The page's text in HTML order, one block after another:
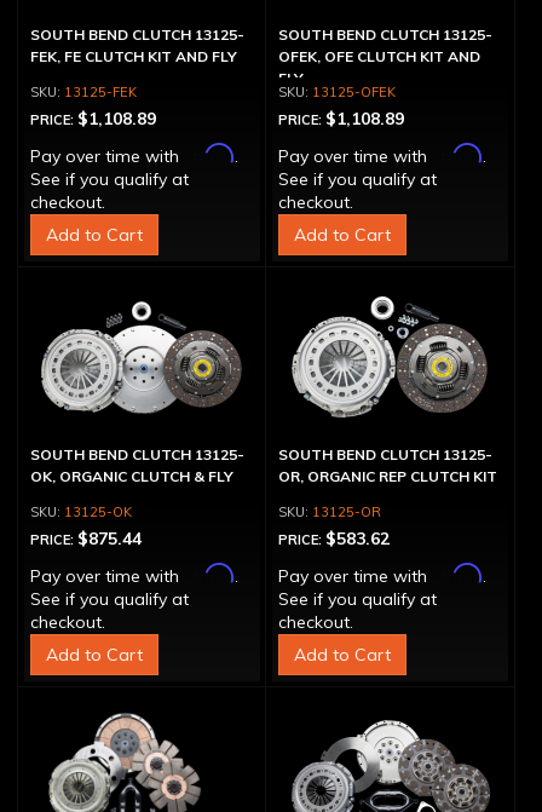
SOUTH BEND CLUTCH 13125-
FEK, FE CLUTCH KIT AND FLY
13125-FEK
PRICE: $1,108.89
Pay over time with
Affirm.
See if you qualify at
checkout.
Add to Cart
SOUTH BEND CLUTCH 13125-
OFEK, OFE CLUTCH KIT AND
FLY
13125-OFEK
PRICE: $1,108.89
Pay over time with
Affirm.
See if you qualify at
checkout.
Add to Cart
SOUTH BEND CLUTCH 13125-
OK, ORGANIC CLUTCH & FLY
13125-OK
PRICE: $875.44
Pay over time with
Affirm.
See if you qualify at
checkout.
Add to Cart
SOUTH BEND CLUTCH 13125-
OR, ORGANIC REP CLUTCH KIT
13125-OR
PRICE: $583.62
Pay over time with
Affirm.
See if you qualify at
checkout.
Add to Cart